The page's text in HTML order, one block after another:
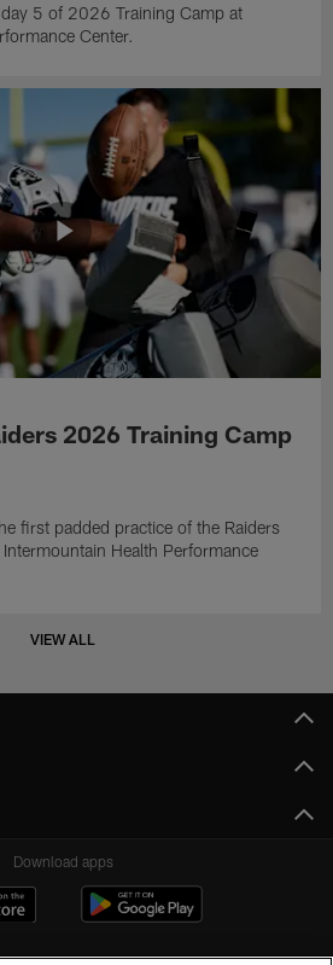
5 of 2026 Training Camp at
Center.
2026 Training Camp
first padded practice of the Raiders
Health Performance
VIEW ALL
Download apps